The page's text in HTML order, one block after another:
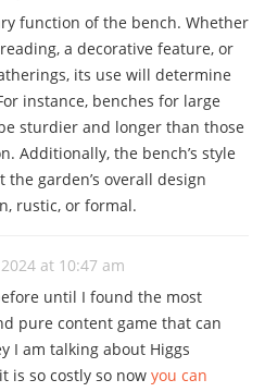
function of the bench. Whether
a decorative feature, or
its use will determine
instance, benches for large
sturdier and longer than those
Additionally, the bench’s style
garden’s overall design
rustic, or formal.
at 10:47 am
until I found the most
pure content game that can
I am talking about Higgs
is so costly so now you can